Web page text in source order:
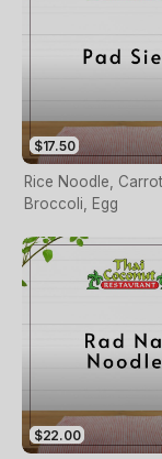
$17.50
Rice Noodle,
Broccoli, Egg
$22.00